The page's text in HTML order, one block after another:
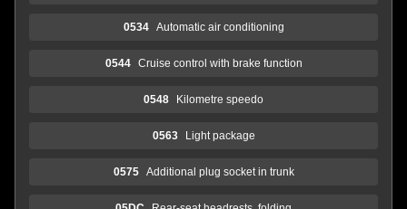
0534 Automatic air conditioning
0544 Cruise control with brake function
0548 Kilometre speedo
0563 Light package
0575 Additional plug socket in trunk